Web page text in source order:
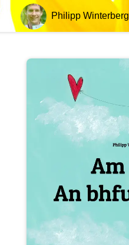
Philipp Winterberg